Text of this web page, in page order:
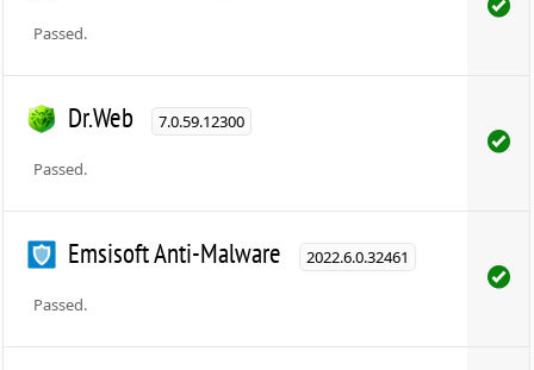
Passed.
Dr.Web 7.0.59.12300
Passed.
Emsisoft Anti-Malware 2022.6.0.32461
Passed.